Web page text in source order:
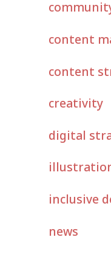
content
content
creativity
digital
inclusive
news